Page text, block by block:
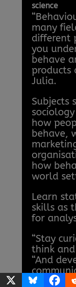
science
many
different
you
behave
products
Julia.
Subjects
how
behave,
how
world
Learn
skills as
for
“Stay
think and
“And